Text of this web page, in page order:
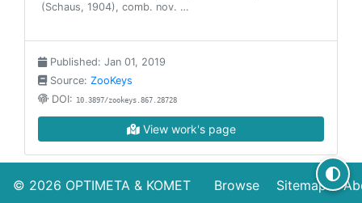
(Schaus, 1904), comb. nov. …
Published: Jan 01, 2019
Source: ZooKeys
DOI: 10.3897/zookeys.867.28728
View work's page
© 2026 OPTIMETA & KOMET Browse Sitemap